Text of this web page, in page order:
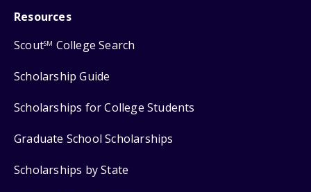
Resources
ScoutSM College Search
Scholarship Guide
Scholarships for College Students
Graduate School Scholarships
Scholarships by State